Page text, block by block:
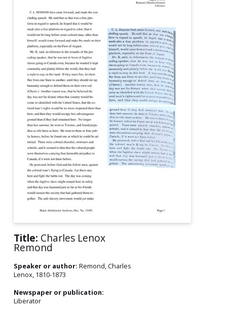
Title: Charles Lenox
Remond
Speaker or author: Remond, Charles
Lenox, 1810-1873
Newspaper or publication:
Liberator